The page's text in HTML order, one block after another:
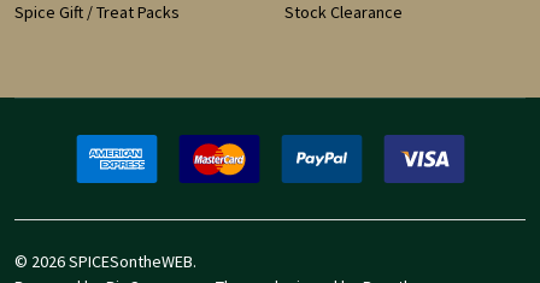
Spice Gift / Treat Packs
Stock Clearance
© 2026SPICESontheWEB.